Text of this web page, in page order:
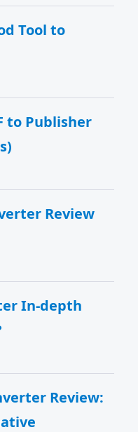
Tool to
to Publisher
Review
In-depth
Review: